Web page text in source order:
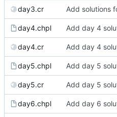
day3.cr
day4.chpl Add day 4
day4.cr Add day 4
day5.chpl Add day 5
day5.cr Add day 5
day6.chpl Add day 6